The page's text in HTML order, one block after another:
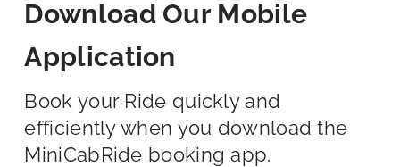
Download Our Mobile
Application
Book your Ride quickly and
efficiently when you download the
MiniCabRide booking app.